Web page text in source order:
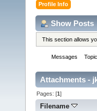
Profile Info
Show Posts
This section allows
Messages
Attachments -
Pages: [1]
Filename